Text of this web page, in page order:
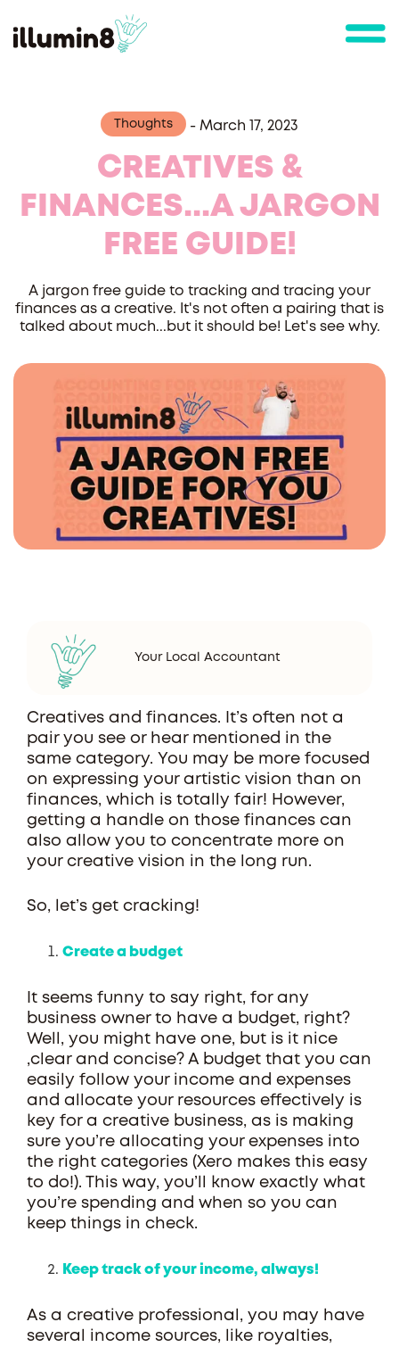
Thoughts - March 17, 2023
CREATIVES &
FINANCES...A JARGON
FREE GUIDE!
A jargon free guide to tracking and tracing your
finances as a creative. It's not often a pairing that is
talked about much...but it should be! Let's see why.
Your Local Accountant
Creatives and finances. It’s often not a
pair you see or hear mentioned in the
same category. You may be more focused
on expressing your artistic vision than on
finances, which is totally fair! However,
getting a handle on those finances can
also allow you to concentrate more on
your creative vision in the long run.
So, let’s get cracking!
Create a budget
It seems funny to say right, for any
business owner to have a budget, right?
Well, you might have one, but is it nice
,clear and concise? A budget that you can
easily follow your income and expenses
and allocate your resources effectively is
key for a creative business, as is making
sure you’re allocating your expenses into
the right categories (Xero makes this easy
to do!). This way, you’ll know exactly what
you’re spending and when so you can
keep things in check.
Keep track of your income, always!
As a creative professional, you may have
several income sources, like royalties,